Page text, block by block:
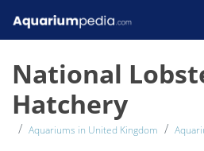
National
Hatchery
Aquariums in United Kingdom